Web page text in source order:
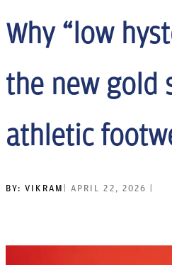
Why “low
the new gold
athletic
BY:VIKRAM APRIL 22, 2026